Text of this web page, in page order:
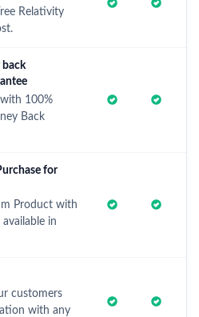
Relativity
back
100%
Back
for
Product with
in
customers
with any